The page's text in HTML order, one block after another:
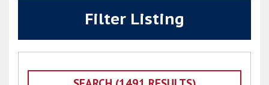
Filter Listing